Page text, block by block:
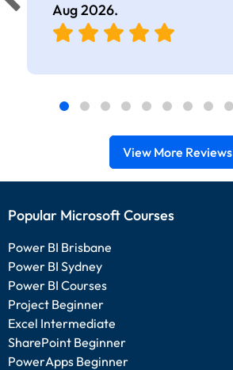
Aug 2026.
View More Reviews
Popular Microsoft Courses
Power BI Brisbane
Power BI Sydney
Power BI Courses
Project Beginner
Excel Intermediate
SharePoint Beginner
PowerApps Beginner